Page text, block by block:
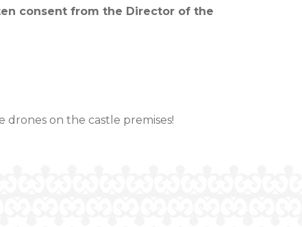
consent from the Director of the
drones on the castle premises!